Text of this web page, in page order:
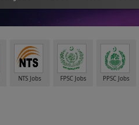
NTS Jobs FPSC Jobs PPSC Jobs